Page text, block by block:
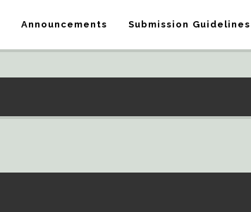
Announcements Submission Guidelines